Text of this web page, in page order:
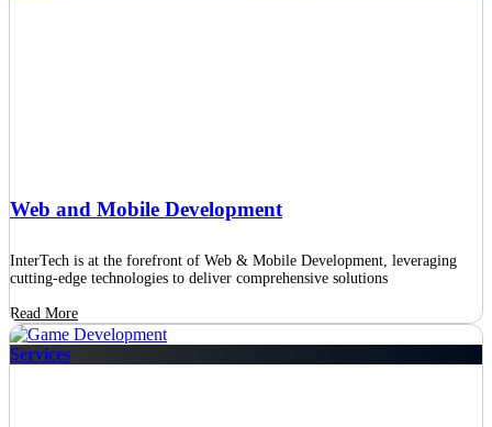
Web and Mobile Development
InterTech is at the forefront of Web & Mobile Development, leveraging
cutting-edge technologies to deliver comprehensive solutions
Read More
Services